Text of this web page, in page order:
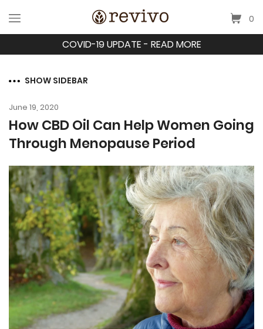
0
COVID-19 UPDATE - READ MORE
SHOW SIDEBAR
June 19, 2020
How CBD Oil Can Help Women Going
Through Menopause Period